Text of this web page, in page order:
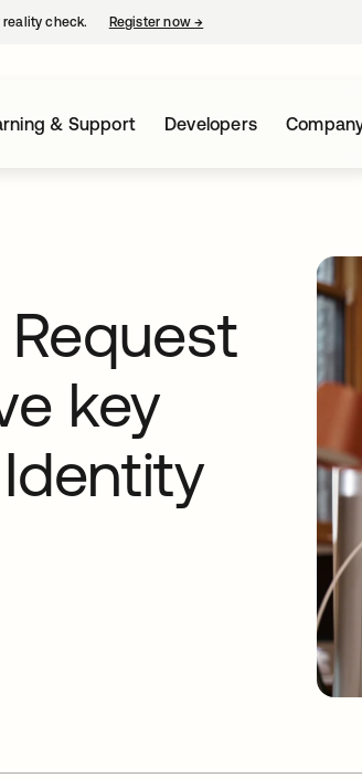
check. Register now→
& Support Developers
key